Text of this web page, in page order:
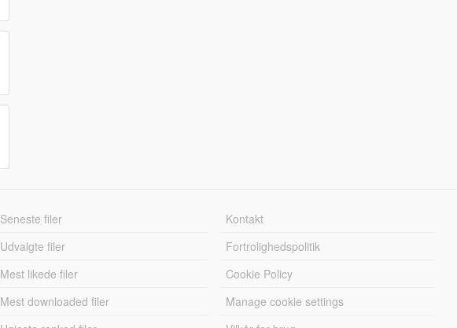
Seneste filer
Udvalgte filer
Mest likede filer
Mest downloaded filer
Kontakt
Fortrolighedspolitik
Cookie Policy
Manage cookie settings